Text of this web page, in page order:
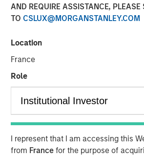
AND REQUIRE ASSISTANCE,
TO CSLUX@MORGANSTANLEY.COM
Location
France
Role
I represent that I am accessing this
from France for the purpose of
– Morgan Stanley
through investment funds managed by
(Ridgeback), announced today the
Private Rented Sector (PRS) business
Quadrant Housing Trust (L&Q), which
Living, for a total enterprise value of
The transaction includes a portfolio
3,200 homes across Greater London,
integrated operating platform, team
external debt facilities.